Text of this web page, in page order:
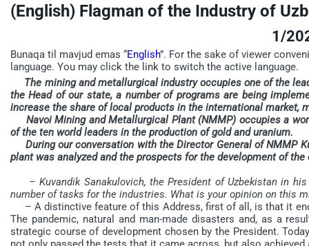
(English) Flagman of the Industry of
1/
Bunaqa til mavjud emas “English”. For the sake of viewer
language. You may click the link to switch the active language.
The mining and metallurgical industry occupies one of the
the Head of our state, a number of programs are being
increase the share of local products in the international market,
Navoi Mining and Metallurgical Plant (NMMP) occupies a
of the ten world leaders in the production of gold and uranium.
During our conversation with the Director General of NMMP
plant was analyzed and the prospects for the development of
– Kuvandik Sanakulovich, the President of Uzbekistan in
number of tasks for the industries. What is your opinion on this
– A distinctive feature of this Address, first of all, is that it
The pandemic, natural and man-made disasters and, as a
strategic course of development chosen by the President.